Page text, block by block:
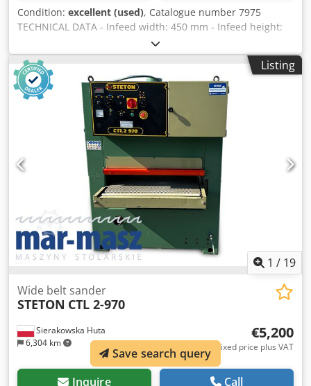
Condition: excellent (used), Catalogue number 7975
TECHNICAL DATA - Infeed width: 450 mm - Infeed height:
250 mm - Shaft width: 530 mm - Knife length: 530 mm -
Number of knives: 2 pcs - Sieve dimensions: 50x50 mm - 2
toothed feed rollers from below - Lower feed roller motor
approx. 2.2 kW - Toothed feed roller from above - Upper
feed roller motor approx. 2.2 kW - Conveyor belt - Conveyor
belt length: 6500 mm - Conveyor belt width: 400 mm -
Main motor 37 kW - Conveyor motor 0.37 kW - Autoreverse
(adjustable) - Overall machine dimensions (L/W/H):
2400x1300x1100 mm - Conveyor overall dimensions
(L/W/H): 6600x610x550 mm - Weight approx. 2500 kg –
German manufacture – Autoreverse (adjustable) – protects
the machine from blockage and damage in case of
overload Chedjzadb Rspfx Agfja – With 6500 mm conveyor
– Used shredder, in very good condition Net price: 115,900
PLN Net price: 27,600 EUR based on 4.2 EUR rate (Prices
may change with significant currency fluctuations)
Listing
1 / 19
Sierakowska Huta
6,304 km
Wide belt sander
STETON CTL 2-970
€5,200
Fixed price plus VAT
Inquire Call
Save search query